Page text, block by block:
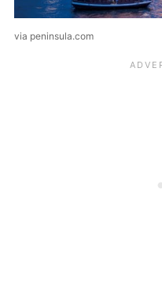
via peninsula.com